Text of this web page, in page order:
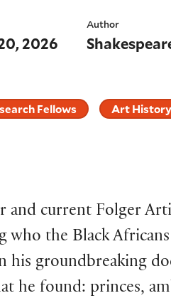
2026
Author
Fellows Art History
and current Folger
who the Black
his groundbreaking
he found: princes,